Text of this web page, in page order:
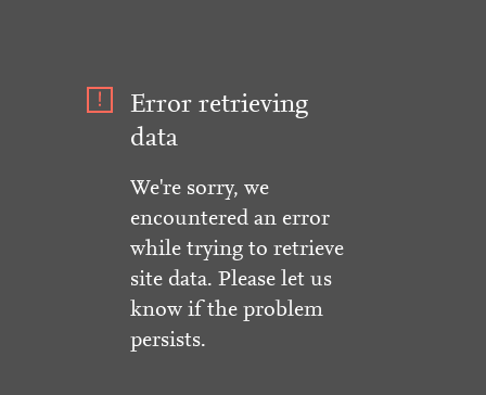
Error retrieving
data
We're sorry, we
encountered an error
while trying to retrieve
site data. Please let us
know if the problem
persists.